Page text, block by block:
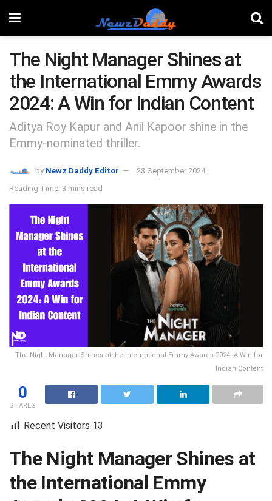
The Night Manager Shines at
the International Emmy Awards
2024: A Win for Indian Content
Aditya Roy Kapur and Anil Kapoor shine in the
Emmy-nominated thriller.
by Newz Daddy Editor
23 September 2024
Reading Time: 3 mins read
The Night Manager Shines at the International Emmy Awards 2024: A Win for
Indian Content
0
SHARES
Recent Visitors 13
The Night Manager Shines at
the International Emmy